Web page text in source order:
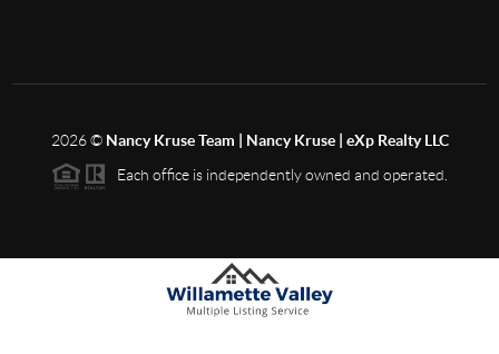
2026© Nancy Kruse Team | Nancy Kruse | eXp Realty LLC
Each office is independently owned and operated.